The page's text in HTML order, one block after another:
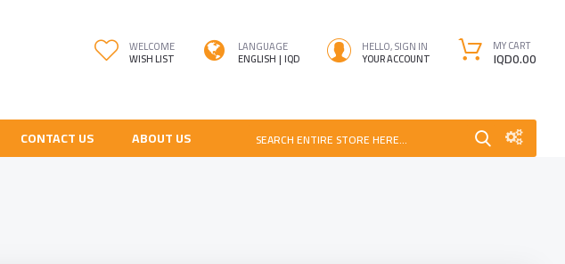
WELCOME
WISH LIST
LANGUAGE
ENGLISH IQD
HELLO, SIGN IN
YOUR ACCOUNT
MY CART
IQD0.00
CONTACT US ABOUT US SEARCH ENTIRE STORE HERE...